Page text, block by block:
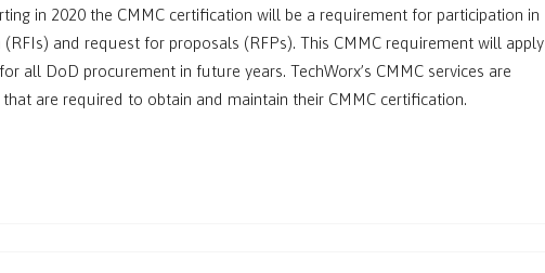
in 2020 the CMMC certification will be a requirement for participation in
and request for proposals (RFPs). This CMMC requirement will apply
all DoD procurement in future years. TechWorx’s CMMC services are
are required to obtain and maintain their CMMC certification.